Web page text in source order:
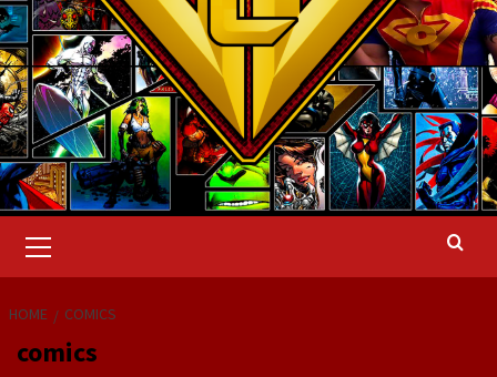
Menu
HOME COMICS
comics